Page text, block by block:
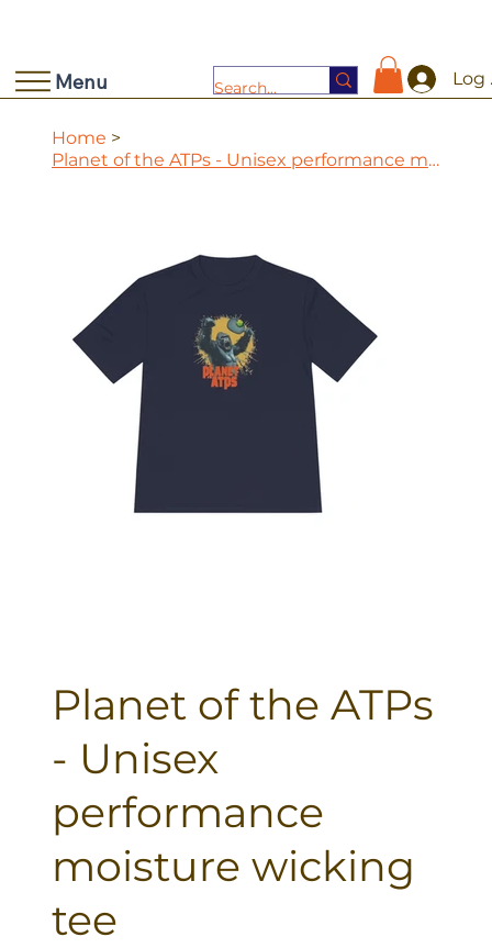
Menu Log
Home >
Planet of the ATPs - Unisex performance moisture wicking tee
Planet of the ATPs
- Unisex
performance
moisture wicking
tee